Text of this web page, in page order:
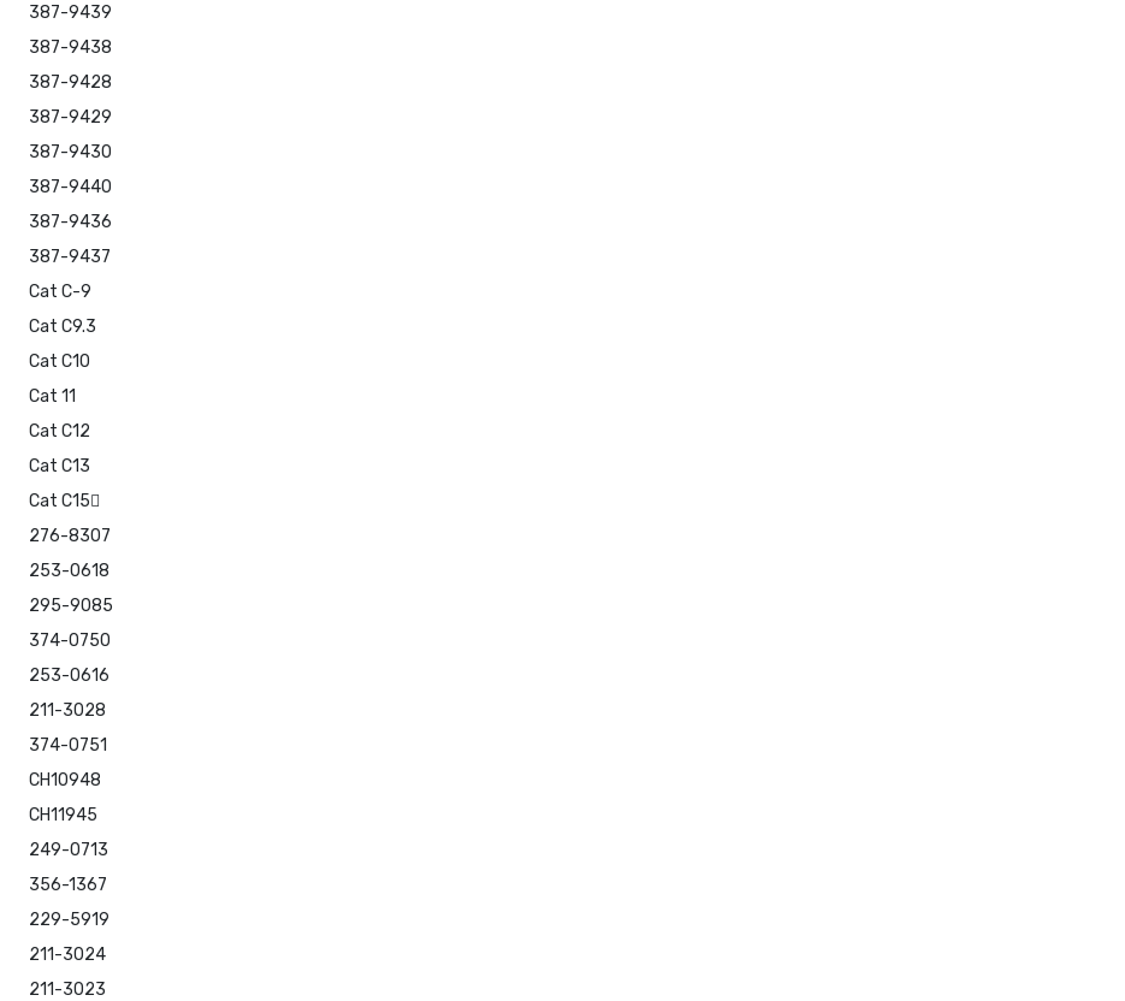
387-9439
387-9438
387-9428
387-9429
387-9430
387-9440
387-9436
387-9437
Cat C-9
Cat C9.3
Cat C10
Cat 11
Cat C12
Cat C13
Cat C15
276-8307
253-0618
295-9085
374-0750
253-0616
211-3028
374-0751
CH10948
CH11945
249-0713
356-1367
229-5919
211-3024
211-3023